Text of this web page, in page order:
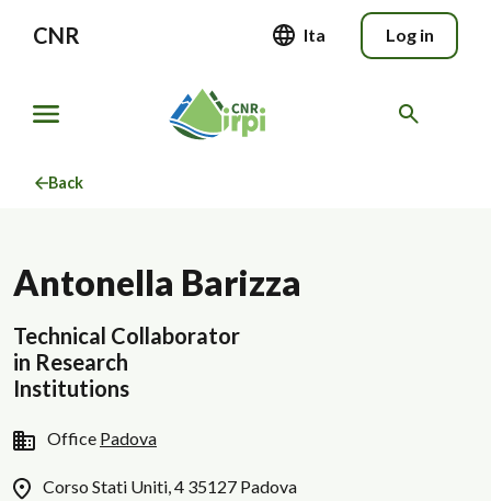
CNR Ita Log in
Back
Antonella Barizza
Technical Collaborator
in Research
Institutions
Office Padova
Corso Stati Uniti, 4 35127 Padova